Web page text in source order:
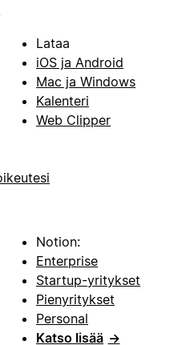
Lataa
iOS ja Android
Mac ja Windows
Kalenteri
Web Clipper
Notion:
Enterprise
Startup-yritykset
Pienyritykset
Personal
Katso lisää →